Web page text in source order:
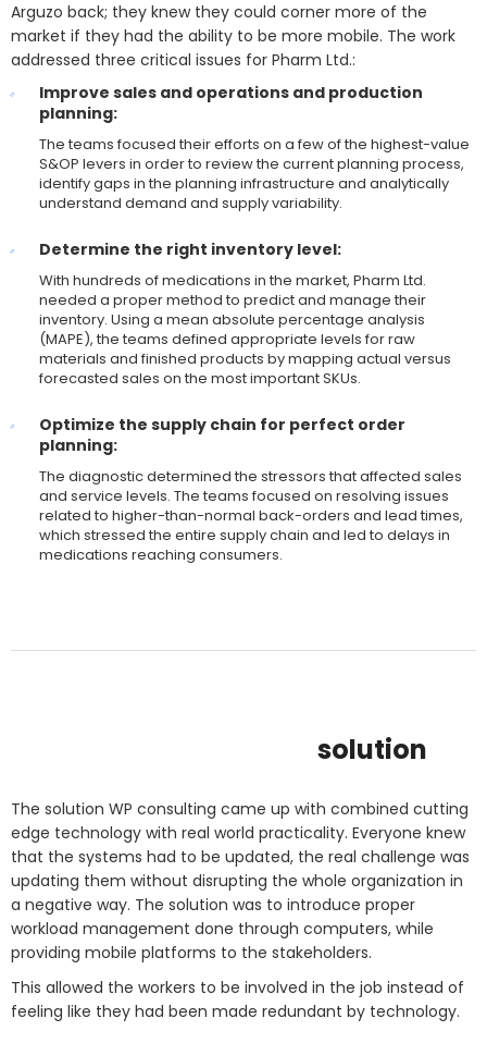
Arguzo back; they knew they could corner more of the
market if they had the ability to be more mobile. The work
addressed three critical issues for Pharm Ltd.:
Improve sales and operations and production
planning:
The teams focused their efforts on a few of the highest-value
S&OP levers in order to review the current planning process,
identify gaps in the planning infrastructure and analytically
understand demand and supply variability.
Determine the right inventory level:
With hundreds of medications in the market, Pharm Ltd.
needed a proper method to predict and manage their
inventory. Using a mean absolute percentage analysis
(MAPE), the teams defined appropriate levels for raw
materials and finished products by mapping actual versus
forecasted sales on the most important SKUs.
Optimize the supply chain for perfect order
planning:
The diagnostic determined the stressors that affected sales
and service levels. The teams focused on resolving issues
related to higher-than-normal back-orders and lead times,
which stressed the entire supply chain and led to delays in
medications reaching consumers.
solution
The solution WP consulting came up with combined cutting
edge technology with real world practicality. Everyone knew
that the systems had to be updated, the real challenge was
updating them without disrupting the whole organization in
a negative way. The solution was to introduce proper
workload management done through computers, while
providing mobile platforms to the stakeholders.
This allowed the workers to be involved in the job instead of
feeling like they had been made redundant by technology.